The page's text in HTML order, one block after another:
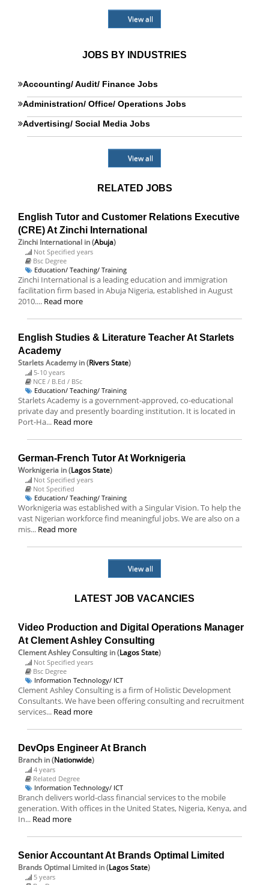
View all
JOBS BY INDUSTRIES
Accounting/ Audit/ Finance Jobs
Administration/ Office/ Operations Jobs
Advertising/ Social Media Jobs
View all
RELATED JOBS
English Tutor and Customer Relations Executive
(CRE) At Zinchi International
Zinchi International in (Abuja)
Not Specified years
Bsc Degree
Education/ Teaching/ Training
Zinchi International is a leading education and immigration
facilitation firm based in Abuja Nigeria, established in August
2010.... Read more
English Studies & Literature Teacher At Starlets
Academy
Starlets Academyin (Rivers State)
5-10 years
NCE / B.Ed / BSc
Education/ Teaching/ Training
Starlets Academy is a government-approved, co-educational
private day and presently boarding institution. It is located in
Port-Ha... Read more
German-French Tutor At Worknigeria
Worknigeria in (Lagos State)
Not Specified years
Not Specified
Education/ Teaching/ Training
Worknigeria was established with a Singular Vision. To help the
vast Nigerian workforce find meaningful jobs. We are also on a
mis... Read more
View all
LATEST JOB VACANCIES
Video Production and Digital Operations Manager
At Clement Ashley Consulting
Clement Ashley Consulting in (Lagos State)
Not Specified years
Bsc Degree
Information Technology/ ICT
Clement Ashley Consulting is a firm of Holistic Development
Consultants. We have been offering consulting and recruitment
services... Read more
DevOps Engineer At Branch
Branch in (Nationwide)
4 years
Related Degree
Information Technology/ ICT
Branch delivers world-class financial services to the mobile
generation. With offices in the United States, Nigeria, Kenya, and
In... Read more
Senior Accountant At Brands Optimal Limited
Brands Optimal Limited in (Lagos State)
5 years